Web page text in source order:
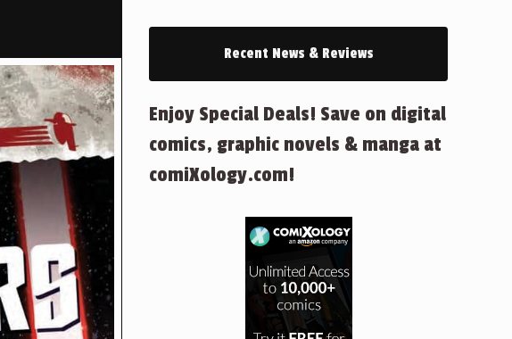
Recent News & Reviews
Enjoy Special Deals! Save on digital
comics, graphic novels & manga at
comiXology.com!